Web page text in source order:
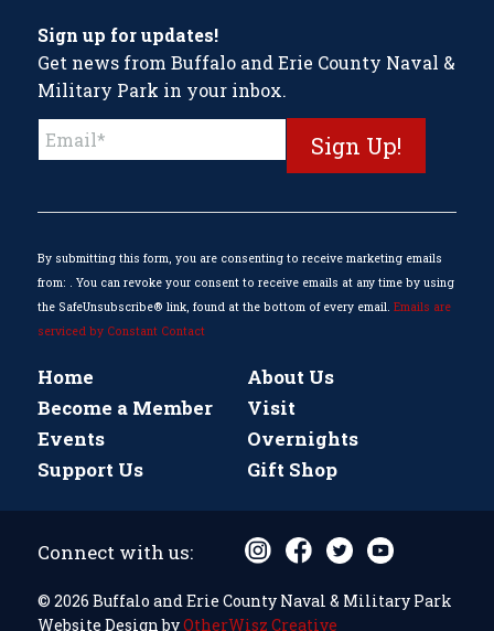
Sign up for updates!
Get news from Buffalo and Erie County Naval &
Military Park in your inbox.
Constant
Contact
field
blank.
By submitting this form, you are consenting to receive marketing emails
from: . You can revoke your consent to receive emails at any time by using
the SafeUnsubscribe® link, found at the bottom of every email. Emails are
serviced by Constant Contact
Home
About Us
Become a Member
Visit
Events
Overnights
Support Us
Gift Shop
© 2026 Buffalo and Erie County Naval & Military Park
Website Design byOtherWisz Creative
Connect with us: